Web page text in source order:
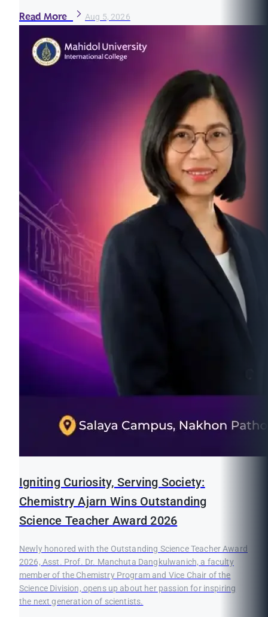
Read More Aug 5, 2026
Igniting Curiosity, Serving Society:
Chemistry Ajarn Wins Outstanding
Science Teacher Award 2026
Newly honored with the Outstanding Science Teacher Award
2026, Asst. Prof. Dr. Manchuta Dangkulwanich, a faculty
member of the Chemistry Program and Vice Chair of the
Science Division, opens up about her passion for inspiring
the next generation of scientists.